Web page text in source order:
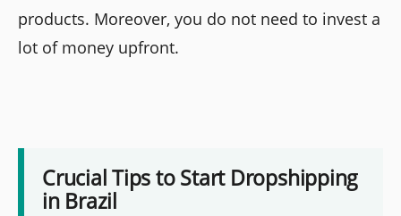
products. Moreover, you do not need to invest a
lot of money upfront.
Crucial Tips to Start Dropshipping
in Brazil